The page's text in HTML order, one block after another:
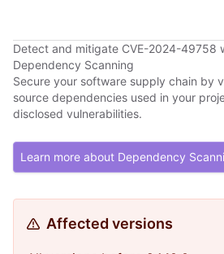
Detect and mitigate CVE-2024-49758
Dependency Scanning
Secure your software supply chain by
source dependencies used in your
disclosed vulnerabilities.
Learn more about Dependency
Affected versions